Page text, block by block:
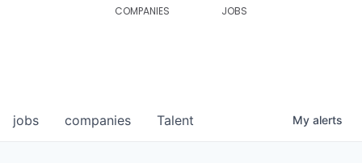
COMPANIES JOBS
jobs companies Talent My alerts